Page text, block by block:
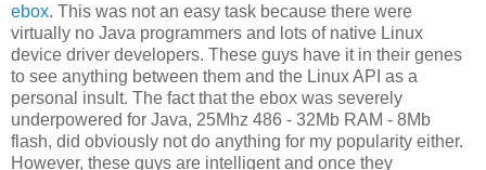
ebox. This was not an easy task because there were
virtually no Java programmers and lots of native Linux
device driver developers. These guys have it in their genes
to see anything between them and the Linux API as a
personal insult. The fact that the ebox was severely
underpowered for Java, 25Mhz 486 - 32Mb RAM - 8Mb
flash, did obviously not do anything for my popularity either.
However, these guys are intelligent and once they